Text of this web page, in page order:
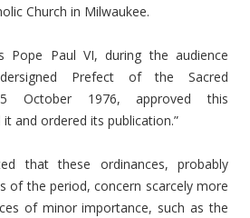
Church in Milwaukee.
Pope Paul VI, during the audience
Prefect of the Sacred
October 1976, approved this
and ordered its publication.”
that these ordinances, probably
of the period, concern scarcely more
of minor importance, such as the